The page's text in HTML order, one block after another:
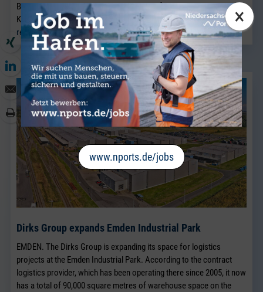
×
www.nports.de/jobs
Breakbulk Sales team, which has been led for many years by Jörg
Kaplan.
read more
Dirks Group expands Emden Industrial Park
EMDEN. The Dirks Group is expanding its space for logistics
projects at the Emden Industrial Park. According to the contract
logistics provider, which has been operating there since 2005, it now
has a total of 90,000 square metres of warehouse space on the